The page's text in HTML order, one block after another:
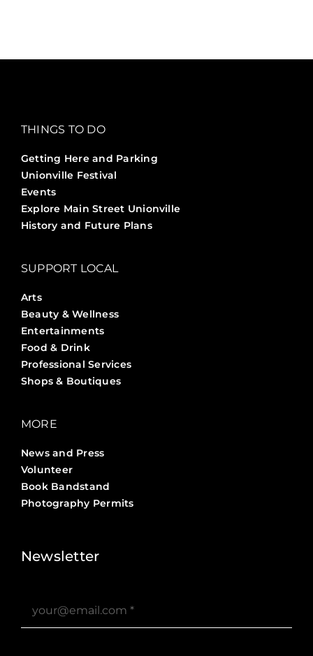
THINGS TO DO
Getting Here and Parking
Unionville Festival
Events
Explore Main Street Unionville
History and Future Plans
SUPPORT LOCAL
Arts
Beauty & Wellness
Entertainments
Food & Drink
Professional Services
Shops & Boutiques
MORE
News and Press
Volunteer
Book Bandstand
Photography Permits
Newsletter